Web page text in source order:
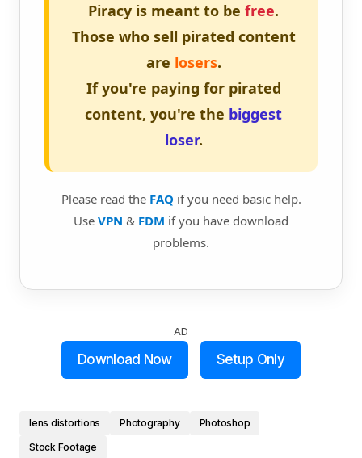
Piracy is meant to be free.
Those who sell pirated content
are losers.
If you're paying for pirated
content, you're the biggest
loser.
Please read the FAQ if you need basic help.
Use VPN & FDM if you have download
problems.
AD
Download Now Setup Only
lens distortions Photography
Photoshop
Stock Footage